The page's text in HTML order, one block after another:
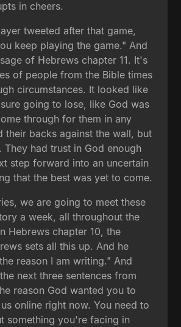
in cheers.
tweeted after that game,
keep playing the game." And
of Hebrews chapter 11. It's
of people from the Bible times
circumstances. It looked like
going to lose, like God was
through for them in any
their backs against the wall, but
They had trust in God enough
step forward into an uncertain
that the best was yet to come.
we are going to meet these
a week, all throughout the
Hebrews chapter 10, the
sets all this up. And he
reason I am writing." And
next three sentences from
reason God wanted you to
online right now. You need to
something you're facing in